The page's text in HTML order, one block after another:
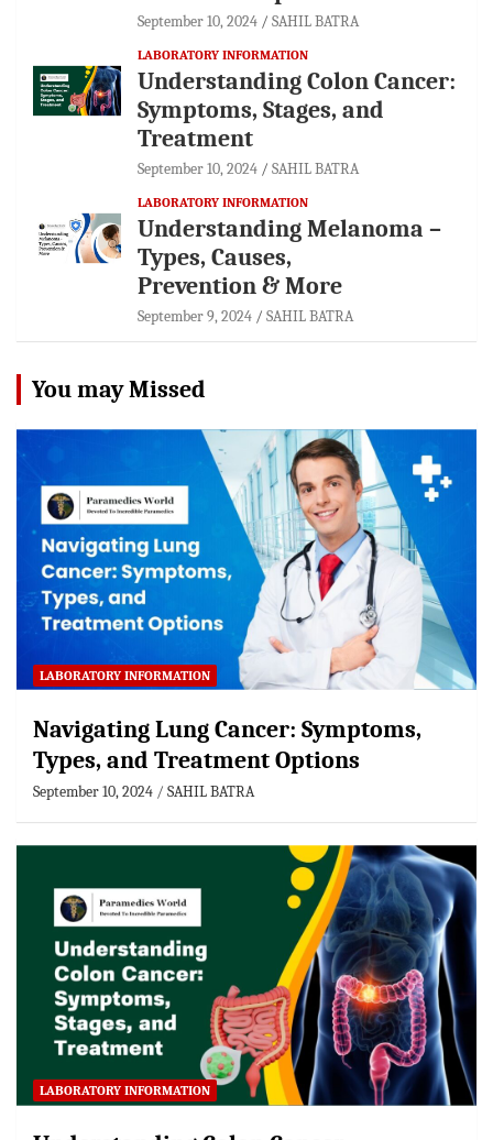
September 10, 2024 SAHIL BATRA
LABORATORY INFORMATION
Understanding Colon Cancer:
Symptoms, Stages, and
Treatment
September 10, 2024 SAHIL BATRA
LABORATORY INFORMATION
Understanding Melanoma –
Types, Causes,
Prevention & More
September 9, 2024 SAHIL BATRA
You may Missed
LABORATORY INFORMATION
Navigating Lung Cancer: Symptoms,
Types, and Treatment Options
September 10, 2024 SAHIL BATRA
LABORATORY INFORMATION